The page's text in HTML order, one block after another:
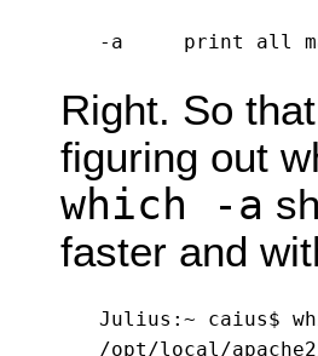
Right. So that
figuring out
which -a
faster and
Julius:~ caius$
/opt/local/